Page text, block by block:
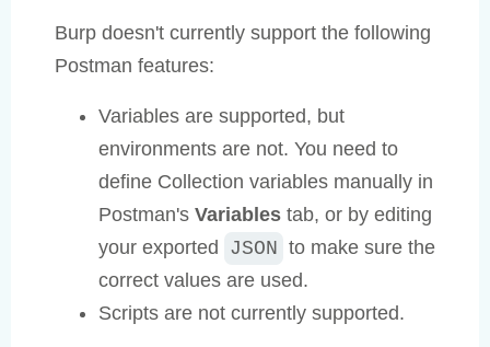
Burp doesn't currently support the following
Postman features:
Variables are supported, but
environments are not. You need to
define Collection variables manually in
Postman's Variables tab, or by editing
your exported
JSON to make sure the
correct values are used.
Scripts are not currently supported.